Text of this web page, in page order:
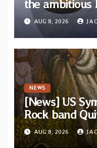
the ambitious
“The Balance
and Light”
AUG 8, 2026
NEWS
[News] US
Rock band
debut album
Revolution
AUG 8, 2026